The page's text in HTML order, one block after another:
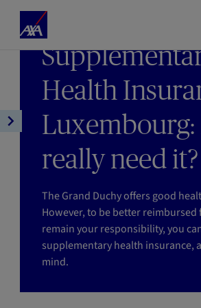
Skip to main content
Home
Axa
Health
Luxembourg:
really need it?
The Grand Duchy offers good
However, to be better reimbursed
remain your responsibility, you
supplementary health insurance,
mind.
Open
navigation